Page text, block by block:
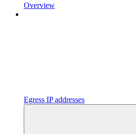
Overview
Egress IP addresses